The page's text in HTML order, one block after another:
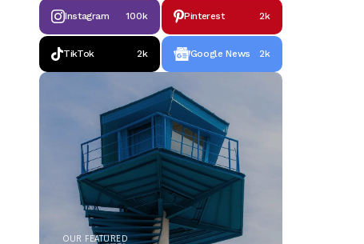
Instagram 100k Pinterest 2k
TikTok 2k Google News 2k
OUR FEATURED